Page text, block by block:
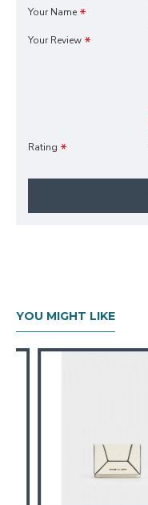
Your Name
Your Review
Rating
YOU MIGHT LIKE